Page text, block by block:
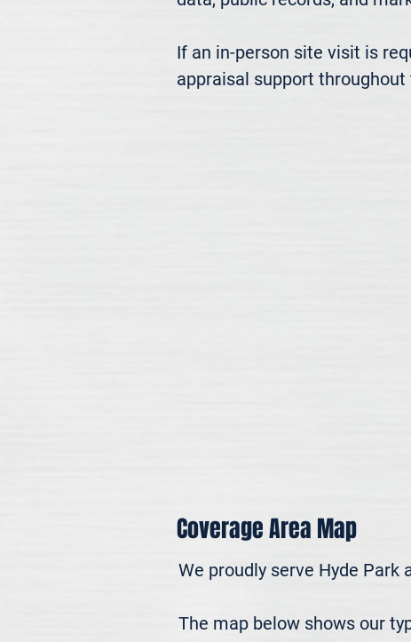
If an in-person site visit is
appraisal support
Coverage Area Map
We proudly serve Hyde
The map below shows our